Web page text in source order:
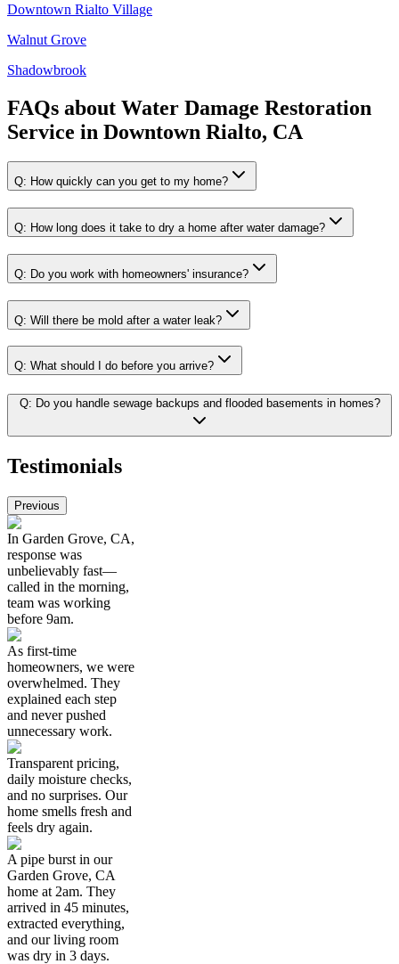
Downtown Rialto Village
Walnut Grove
Shadowbrook
FAQs about Water Damage Restoration
Service in Downtown Rialto, CA
Q: How quickly can you get to my home?
Q: How long does it take to dry a home after water damage?
Q: Do you work with homeowners' insurance?
Q: Will there be mold after a water leak?
Q: What should I do before you arrive?
Q: Do you handle sewage backups and flooded basements in homes?
Testimonials
Previous
In Garden Grove, CA,
response was
unbelievably fast—
called in the morning,
team was working
before 9am.
As first-time
homeowners, we were
overwhelmed. They
explained each step
and never pushed
unnecessary work.
Transparent pricing,
daily moisture checks,
and no surprises. Our
home smells fresh and
feels dry again.
A pipe burst in our
Garden Grove, CA
home at 2am. They
arrived in 45 minutes,
extracted everything,
and our living room
was dry in 3 days.